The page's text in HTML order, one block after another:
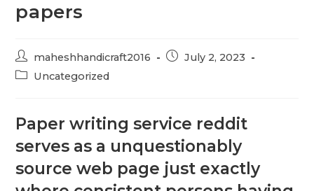
papers
maheshhandicraft2016
July 2, 2023
Uncategorized
Paper writing service reddit
serves as a unquestionably
source web page just exactly